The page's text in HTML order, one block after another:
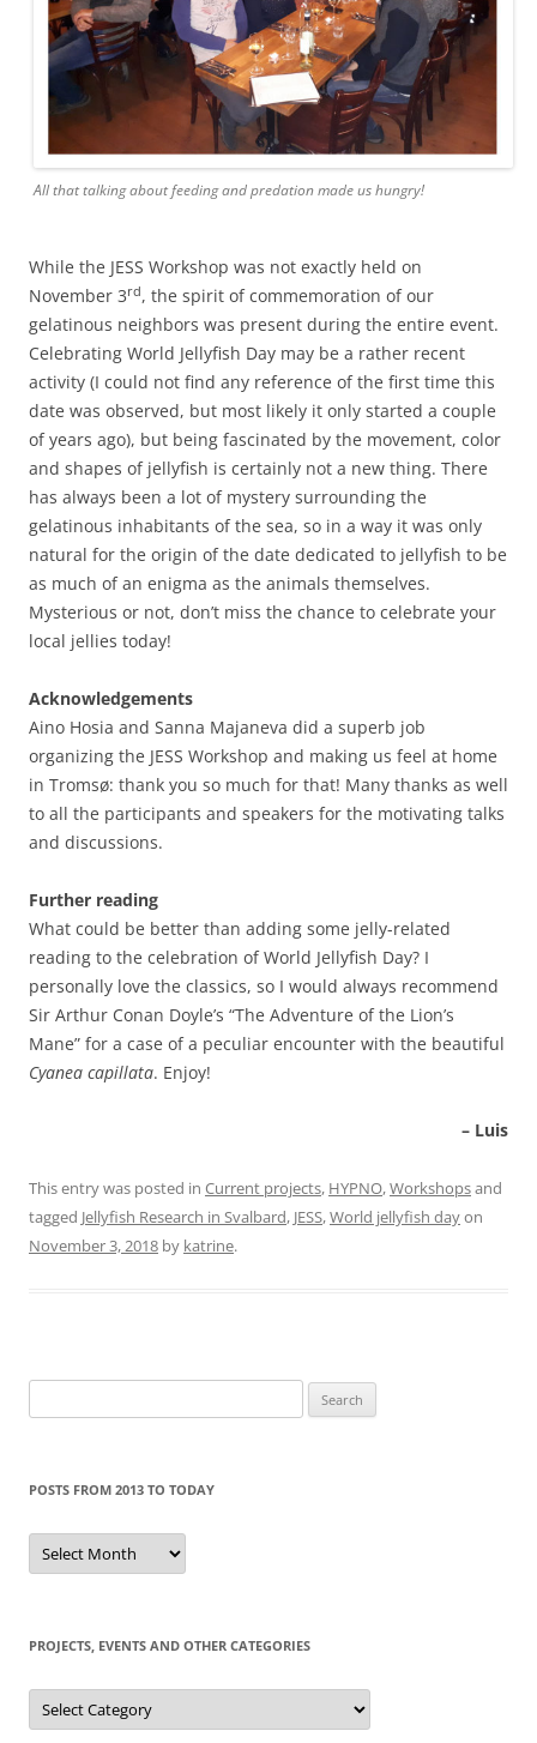
All that talking about feeding and predation made us hungry!
While the JESS Workshop was not exactly held on
November 3rd, the spirit of commemoration of our
gelatinous neighbors was present during the entire event.
Celebrating World Jellyfish Day may be a rather recent
activity (I could not find any reference of the first time this
date was observed, but most likely it only started a couple
of years ago), but being fascinated by the movement, color
and shapes of jellyfish is certainly not a new thing. There
has always been a lot of mystery surrounding the
gelatinous inhabitants of the sea, so in a way it was only
natural for the origin of the date dedicated to jellyfish to be
as much of an enigma as the animals themselves.
Mysterious or not, don’t miss the chance to celebrate your
local jellies today!
Acknowledgements
Aino Hosia and Sanna Majaneva did a superb job
organizing the JESS Workshop and making us feel at home
in Tromsø: thank you so much for that! Many thanks as well
to all the participants and speakers for the motivating talks
and discussions.
Further reading
What could be better than adding some jelly-related
reading to the celebration of World Jellyfish Day? I
personally love the classics, so I would always recommend
Sir Arthur Conan Doyle’s “The Adventure of the Lion’s
Mane” for a case of a peculiar encounter with the beautiful
Cyanea capillata. Enjoy!
– Luis
This entry was posted in Current projects, HYPNO,Workshopsand
tagged Jellyfish Research in Svalbard, JESS,World jellyfish dayon
November 3, 2018 by katrine.
for:
POSTS FROM 2013 TO TODAY
Posts
from
2013
PROJECTS, EVENTS AND OTHER CATEGORIES
Projects,
events
and